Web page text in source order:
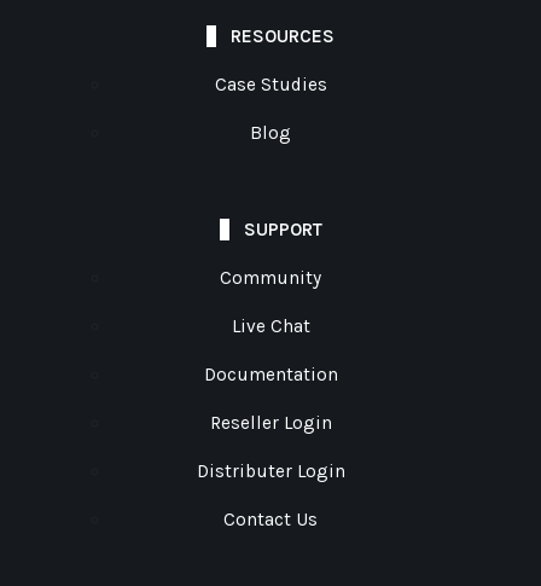
RESOURCES
Case Studies
Blog
SUPPORT
Community
Live Chat
Documentation
Reseller Login
Distributer Login
Contact Us